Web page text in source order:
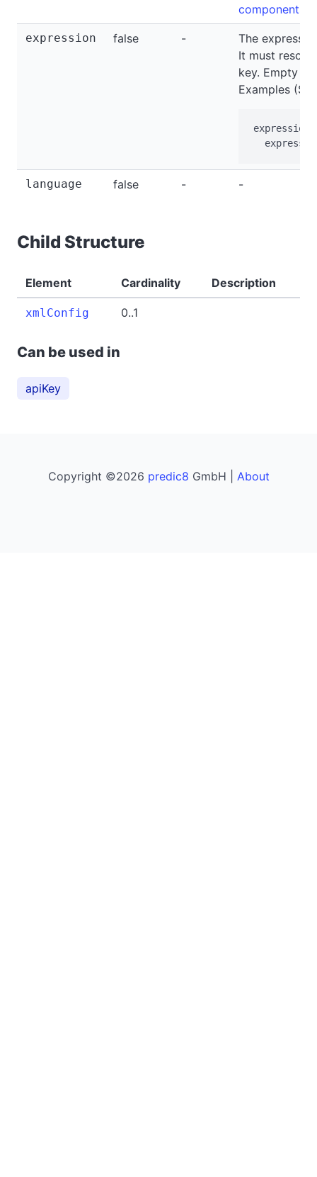
components
expression false -
The
It must
key. Empty or
Examples
language false - -
Child Structure
Element Cardinality Description
xmlConfig 0..1
Can be used in
apiKey
Copyright ©2026 predic8 GmbH | About